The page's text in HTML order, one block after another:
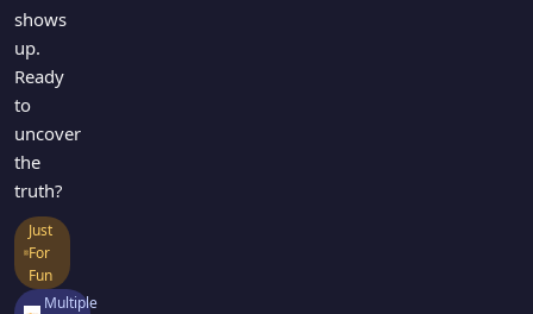
shows
up.
Ready
to
uncover
the
truth?
Just
For
Fun
Multiple